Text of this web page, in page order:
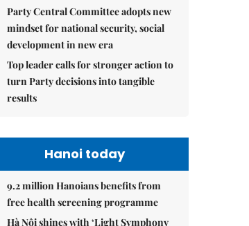
Party Central Committee adopts new
mindset for national security, social
development in new era
Top leader calls for stronger action to
turn Party decisions into tangible
results
Hanoi today
9.2 million Hanoians benefits from
free health screening programme
Hà Nội shines with ‘Light Symphony